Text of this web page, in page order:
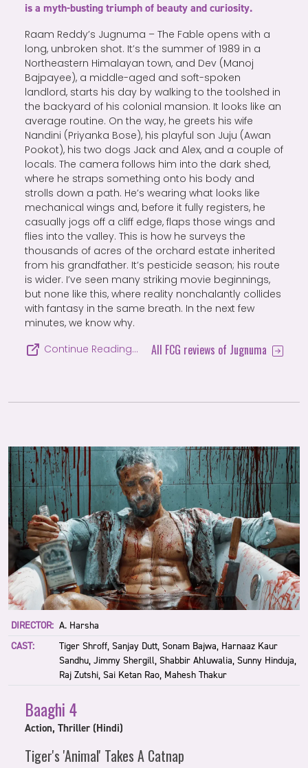
is a myth-busting triumph of beauty and curiosity.
Raam Reddy’s Jugnuma – The Fable opens with a
long, unbroken shot. It’s the summer of 1989 in a
Northeastern Himalayan town, and Dev (Manoj
Bajpayee), a middle-aged and soft-spoken
landlord, starts his day by walking to the toolshed in
the backyard of his colonial mansion. It looks like an
average routine. On the way, he greets his wife
Nandini (Priyanka Bose), his playful son Juju (Awan
Pookot), his two dogs Jack and Alex, and a couple of
locals. The camera follows him into the dark shed,
where he straps something onto his body and
strolls down a path. He’s wearing what looks like
mechanical wings and, before it fully registers, he
casually jogs off a cliff edge, flaps those wings and
flies into the valley. This is how he surveys the
thousands of acres of the orchard estate inherited
from his grandfather. It’s pesticide season; his route
is wider. I’ve seen many striking movie beginnings,
but none like this, where reality nonchalantly collides
with fantasy in the same breath. In the next few
minutes, we know why.
Continue Reading…
All FCG reviews of Jugnuma
DIRECTOR: A. Harsha
CAST:
Tiger Shroff, Sanjay Dutt, Sonam Bajwa, Harnaaz Kaur
Sandhu, Jimmy Shergill, Shabbir Ahluwalia, Sunny Hinduja,
Raj Zutshi, Sai Ketan Rao, Mahesh Thakur
Baaghi 4
Action, Thriller (Hindi)
Tiger's 'Animal' Takes A Catnap